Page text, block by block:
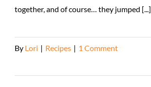
together, and of course… they jumped [...]
By Lori | Recipes | 1 Comment